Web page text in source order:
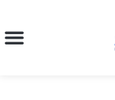
content